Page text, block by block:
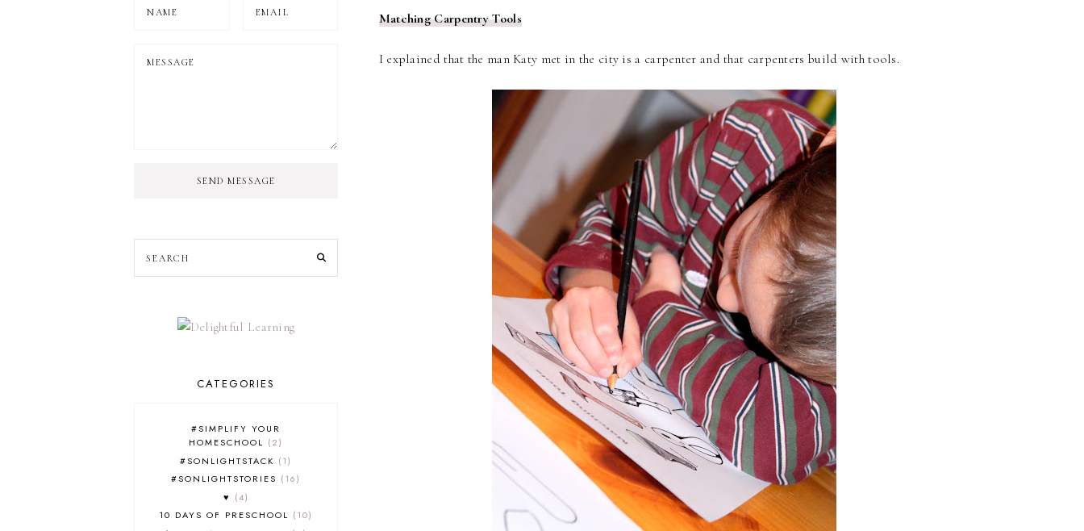
Matching Carpentry Tools
I explained that the man Katy met in the city is a carpenter and that carpenters build with tools.
SEND MESSAGE
CATEGORIES
#SIMPLIFY YOUR
HOMESCHOOL
2
#SONLIGHTSTACK
1
#SONLIGHTSTORIES
16
♥
4
10 DAYS OF PRESCHOOL
10